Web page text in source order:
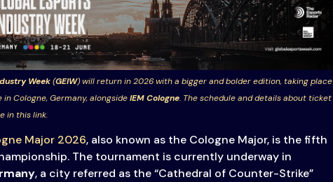
Week(GEIW) will return in 2026 with a bigger and bolder edition, taking place
in Cologne, Germany, alongsideIEM Cologne. The schedule and details about ticket
in this link.
Major 2026, also known as the Cologne Major, is the fifth
The tournament is currently underway in
, a city referred as the “Cathedral of Counter-Strike”